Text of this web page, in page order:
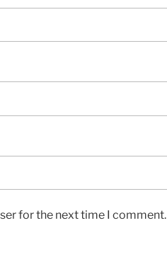
for the next time I comment.